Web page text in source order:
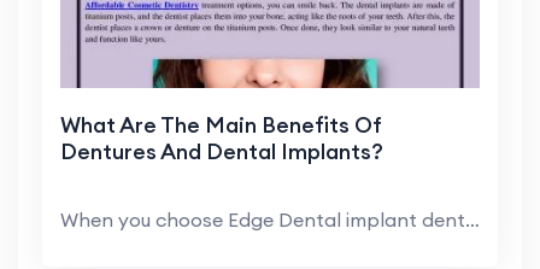
What Are The Main Benefits Of
Dentures And Dental Implants?
When you choose Edge Dental implant dentist, you c...